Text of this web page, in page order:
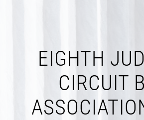
EIGHTH
CIRCUIT